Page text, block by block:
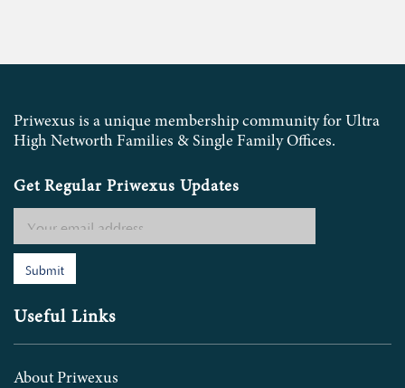
Priwexus is a unique membership community for Ultra
High Networth Families & Single Family Offices.
Get Regular Priwexus Updates
Submit
Useful Links
About Priwexus